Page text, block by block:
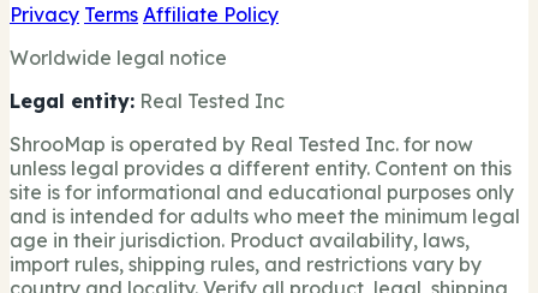
Privacy Terms Affiliate Policy
Worldwide legal notice
Legal entity: Real Tested Inc
ShrooMap is operated by Real Tested Inc. for now
unless legal provides a different entity. Content on this
site is for informational and educational purposes only
and is intended for adults who meet the minimum legal
age in their jurisdiction. Product availability, laws,
import rules, shipping rules, and restrictions vary by